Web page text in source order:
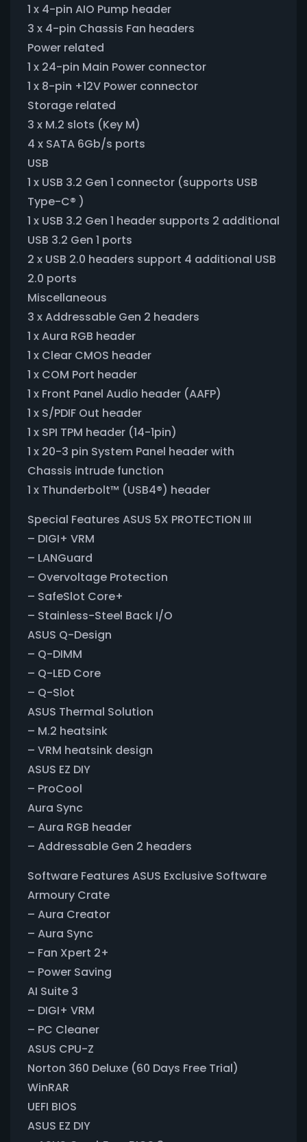
1 x 4-pin AIO Pump header
3 x 4-pin Chassis Fan headers
Power related
1 x 24-pin Main Power connector
1 x 8-pin +12V Power connector
Storage related
3 x M.2 slots (Key M)
4 x SATA 6Gb/s ports
USB
1 x USB 3.2 Gen 1 connector (supports USB
Type-C® )
1 x USB 3.2 Gen 1 header supports 2 additional
USB 3.2 Gen 1 ports
2 x USB 2.0 headers support 4 additional USB
2.0 ports
Miscellaneous
3 x Addressable Gen 2 headers
1 x Aura RGB header
1 x Clear CMOS header
1 x COM Port header
1 x Front Panel Audio header (AAFP)
1 x S/PDIF Out header
1 x SPI TPM header (14-1pin)
1 x 20-3 pin System Panel header with
Chassis intrude function
1 x Thunderbolt™ (USB4®) header
Special Features ASUS 5X PROTECTION III
– DIGI+ VRM
– LANGuard
– Overvoltage Protection
– SafeSlot Core+
– Stainless-Steel Back I/O
ASUS Q-Design
– Q-DIMM
– Q-LED Core
– Q-Slot
ASUS Thermal Solution
– M.2 heatsink
– VRM heatsink design
ASUS EZ DIY
– ProCool
Aura Sync
– Aura RGB header
– Addressable Gen 2 headers
Software Features ASUS Exclusive Software
Armoury Crate
– Aura Creator
– Aura Sync
– Fan Xpert 2+
– Power Saving
AI Suite 3
– DIGI+ VRM
– PC Cleaner
ASUS CPU-Z
Norton 360 Deluxe (60 Days Free Trial)
WinRAR
UEFI BIOS
ASUS EZ DIY